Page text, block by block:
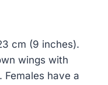
cm (9 inches).
wings with
Females have a